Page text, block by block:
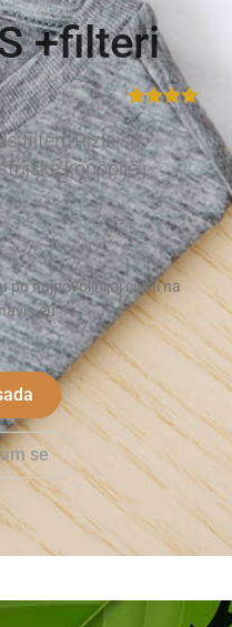
+filteri
filteri. Rizle su
konoplje i
po najpovoljnijoj cijeni na
se